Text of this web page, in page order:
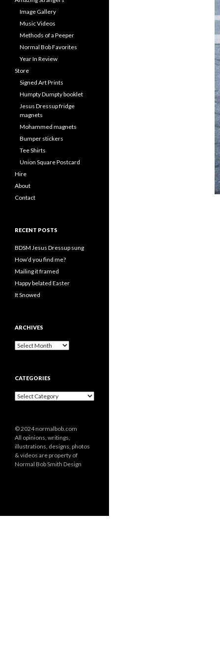
Image Gallery
Music Videos
Methods of a Peeper
Normal Bob Favorites
Year In Review
Store
Signed Art Prints
Humpty Dumpty booklet
Jesus Dressup fridge
magnets
Mohammed magnets
Bumper stickers
Tee Shirts
Union Square Postcard
Hire
About
Contact
RECENT POSTS
BDSM Jesus Dressup sung
How’d you find me?
Mailing it framed
Happy belated Easter
It Snowed
ARCHIVES
A
i
e
CATEGORIES
C
g
o
r
i
e
© 2024 normalbob.com
All opinions, writings,
illustrations, designs, photos
& videos are property of
Normal Bob Smith Design